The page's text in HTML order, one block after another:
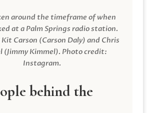
around the timeframe of when
at a Palm Springs radio station.
Carson (Carson Daly) and Chris
(Jimmy Kimmel). Photo credit:
Instagram.
behind the